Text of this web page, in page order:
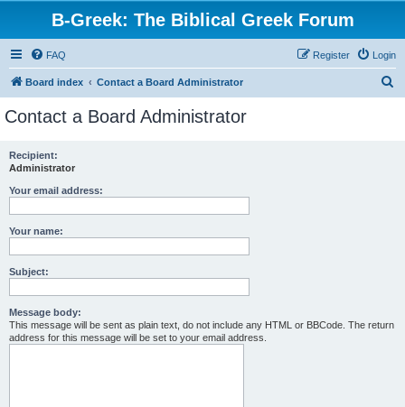
B-Greek: The Biblical Greek Forum
FAQ Login
Register
Board index Contact a Board Administrator
Contact a Board Administrator
Recipient:
Administrator
Your email address:
Your name:
Subject:
Message body:
This message will be sent as plain text, do not include any HTML or BBCode. The return
address for this message will be set to your email address.